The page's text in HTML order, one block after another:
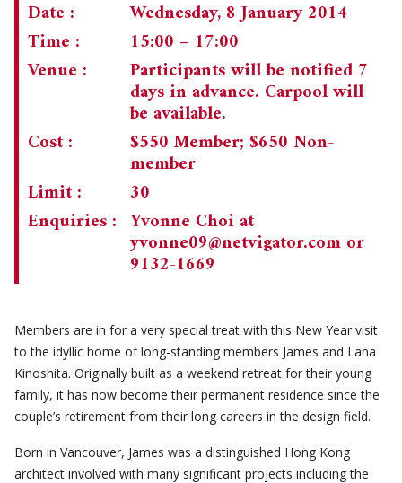
Date :
Wednesday, 8 January 2014
Time :
15:00 – 17:00
Venue :
Participants will be notified 7
days in advance. Carpool will
be available.
Cost :
$550 Member; $650 Non-
member
Limit :
30
Enquiries : Yvonne Choi at
yvonne09@netvigator.com or
9132-1669
Members are in for a very special treat with this New Year visit
to the idyllic home of long-standing members James and Lana
Kinoshita. Originally built as a weekend retreat for their young
family, it has now become their permanent residence since the
couple’s retirement from their long careers in the design field.
Born in Vancouver, James was a distinguished Hong Kong
architect involved with many significant projects including the